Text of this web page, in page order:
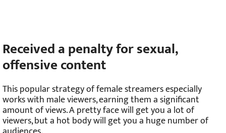
Received a penalty for sexual,
offensive content
This popular strategy of female streamers especially
works with male viewers, earning them a significant
amount of views. A pretty face will get you a lot of
viewers, but a hot body will get you a huge number of